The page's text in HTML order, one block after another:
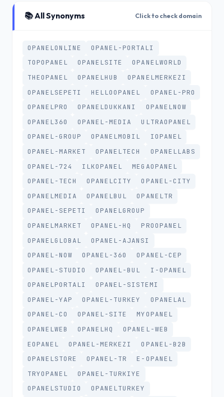
📚 All Synonyms Click to check domain
OPANELONLINE
OPANEL-PORTALI
TOPOPANEL
OPANELSITE
OPANELWORLD
THEOPANEL
OPANELHUB
OPANELMERKEZI
OPANELSEPETI
HELLOOPANEL
OPANEL-PRO
OPANELPRO
OPANELDUKKANI
OPANELNOW
OPANEL360
OPANEL-MEDIA
ULTRAOPANEL
OPANEL-GROUP
OPANELMOBIL
IOPANEL
OPANEL-MARKET
OPANELTECH
OPANELLABS
OPANEL-724
ILKOPANEL
MEGAOPANEL
OPANEL-TECH
OPANELCITY
OPANEL-CITY
OPANELMEDIA
OPANELBUL
OPANELTR
OPANEL-SEPETI
OPANELGROUP
OPANELMARKET
OPANEL-HQ
PROOPANEL
OPANELGLOBAL
OPANEL-AJANSI
OPANEL-NOW
OPANEL-360
OPANEL-CEP
OPANEL-STUDIO
OPANEL-BUL
I-OPANEL
OPANELPORTALI
OPANEL-SISTEMI
OPANEL-YAP
OPANEL-TURKEY
OPANELAL
OPANEL-CO
OPANEL-SITE
MYOPANEL
OPANELWEB
OPANELHQ
OPANEL-WEB
EOPANEL
OPANEL-MERKEZI
OPANEL-B2B
OPANELSTORE
OPANEL-TR
E-OPANEL
TRYOPANEL
OPANEL-TURKIYE
OPANELSTUDIO
OPANELTURKEY